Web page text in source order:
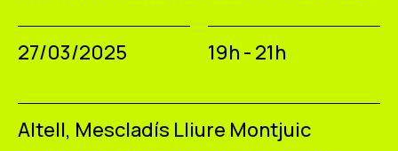
27/03/2025 19h - 21h
Altell, Mescladís Lliure Montjuic